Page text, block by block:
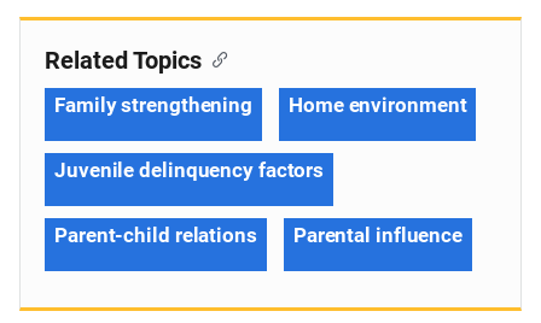
Related Topics
Family strengthening Home environment
Juvenile delinquency factors
Parent-child relations Parental influence